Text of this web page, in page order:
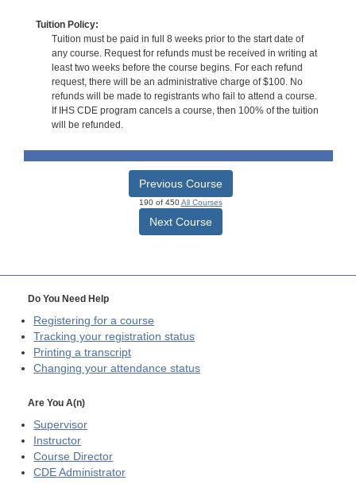
Tuition Policy:
Tuition must be paid in full 8 weeks prior to the start date of
any course. Request for refunds must be received in writing at
least two weeks before the course begins. For each refund
request, there will be an administrative charge of $100. No
refunds will be made to registrants who fail to attend a course.
If IHS CDE program cancels a course, then 100% of the tuition
will be refunded.
Previous Course
190 of 450All Courses
Next Course
Do You Need Help
Registering for a course
Tracking your registration status
Printing a transcript
Changing your attendance status
Are You A(n)
Supervisor
Instructor
Course Director
CDE Administrator